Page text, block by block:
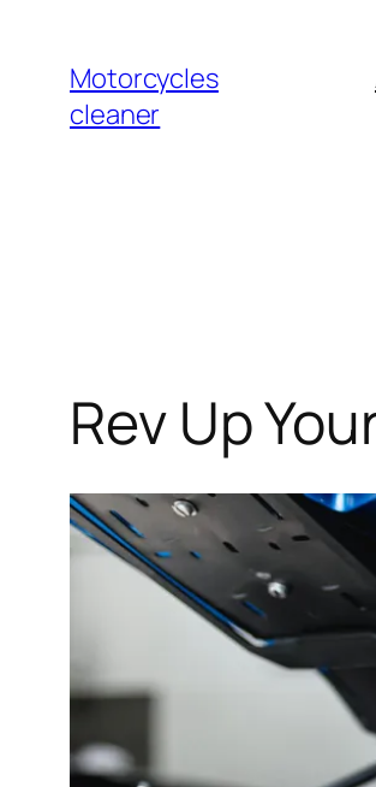
content
Motorcycles
cleaner
Rev Up